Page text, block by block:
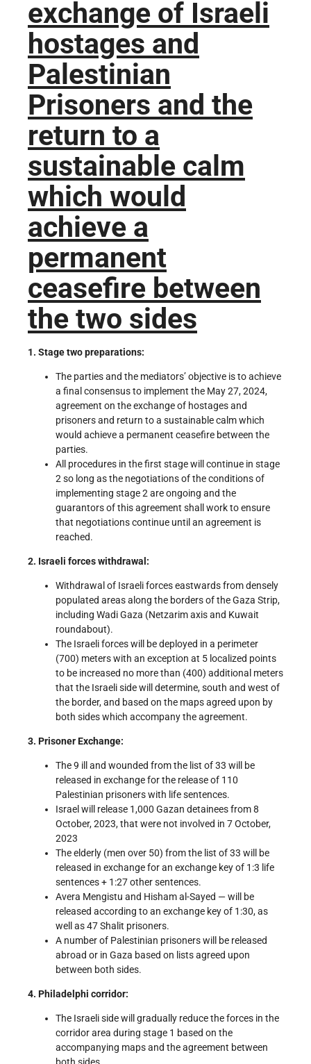
exchange of Israeli
hostages and
Palestinian
Prisoners and the
return to a
sustainable calm
which would
achieve a
permanent
ceasefire between
the two sides
1. Stage two preparations:
The parties and the mediators’ objective is to achieve
a final consensus to implement the May 27, 2024,
agreement on the exchange of hostages and
prisoners and return to a sustainable calm which
would achieve a permanent ceasefire between the
parties.
All procedures in the first stage will continue in stage
2 so long as the negotiations of the conditions of
implementing stage 2 are ongoing and the
guarantors of this agreement shall work to ensure
that negotiations continue until an agreement is
reached.
2. Israeli forces withdrawal:
Withdrawal of Israeli forces eastwards from densely
populated areas along the borders of the Gaza Strip,
including Wadi Gaza (Netzarim axis and Kuwait
roundabout).
The Israeli forces will be deployed in a perimeter
(700) meters with an exception at 5 localized points
to be increased no more than (400) additional meters
that the Israeli side will determine, south and west of
the border, and based on the maps agreed upon by
both sides which accompany the agreement.
3. Prisoner Exchange:
The 9 ill and wounded from the list of 33 will be
released in exchange for the release of 110
Palestinian prisoners with life sentences.
Israel will release 1,000 Gazan detainees from 8
October, 2023, that were not involved in 7 October,
2023
The elderly (men over 50) from the list of 33 will be
released in exchange for an exchange key of 1:3 life
sentences + 1:27 other sentences.
Avera Mengistu and Hisham al-Sayed — will be
released according to an exchange key of 1:30, as
well as 47 Shalit prisoners.
A number of Palestinian prisoners will be released
abroad or in Gaza based on lists agreed upon
between both sides.
4. Philadelphi corridor:
The Israeli side will gradually reduce the forces in the
corridor area during stage 1 based on the
accompanying maps and the agreement between